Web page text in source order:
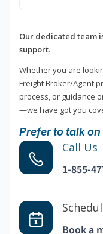
Our dedicated team
support.
Whether you are
Freight Broker/Agent
process, or guidance
—we have got you
Prefer to talk
Call Us
1-855-
Book a